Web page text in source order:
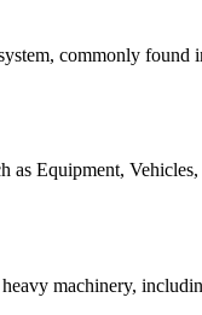
commonly
Equipment,
machinery,